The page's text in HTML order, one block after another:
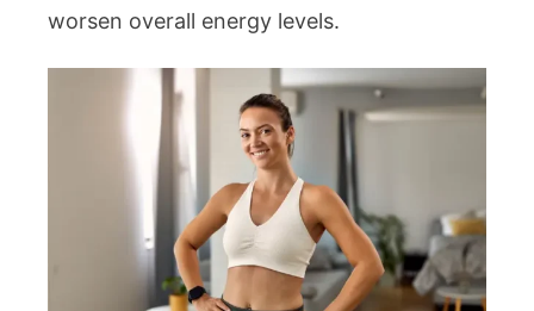
worsen overall energy levels.